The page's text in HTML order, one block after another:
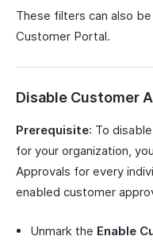
These filters can also
Customer Portal.
Disable Customer
Prerequisite: To
for your organization,
Approvals for every
enabled customer
Unmark the Enable